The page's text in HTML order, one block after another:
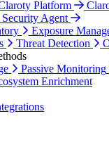
Platform
Agent
Exposure
Threat Detection
Passive Monitoring
Enrichment